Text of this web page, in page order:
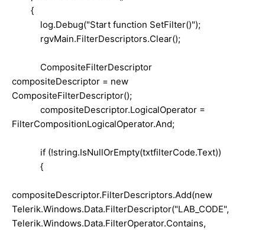
{
log.Debug("Start function SetFilter()");
rgvMain.FilterDescriptors.Clear();
CompositeFilterDescriptor
compositeDescriptor = new
CompositeFilterDescriptor();
compositeDescriptor.LogicalOperator =
FilterCompositionLogicalOperator.And;
if (!string.IsNullOrEmpty(txtfilterCode.Text))
{
compositeDescriptor.FilterDescriptors.Add(new
Telerik.Windows.Data.FilterDescriptor("LAB_CODE",
Telerik.Windows.Data.FilterOperator.Contains,